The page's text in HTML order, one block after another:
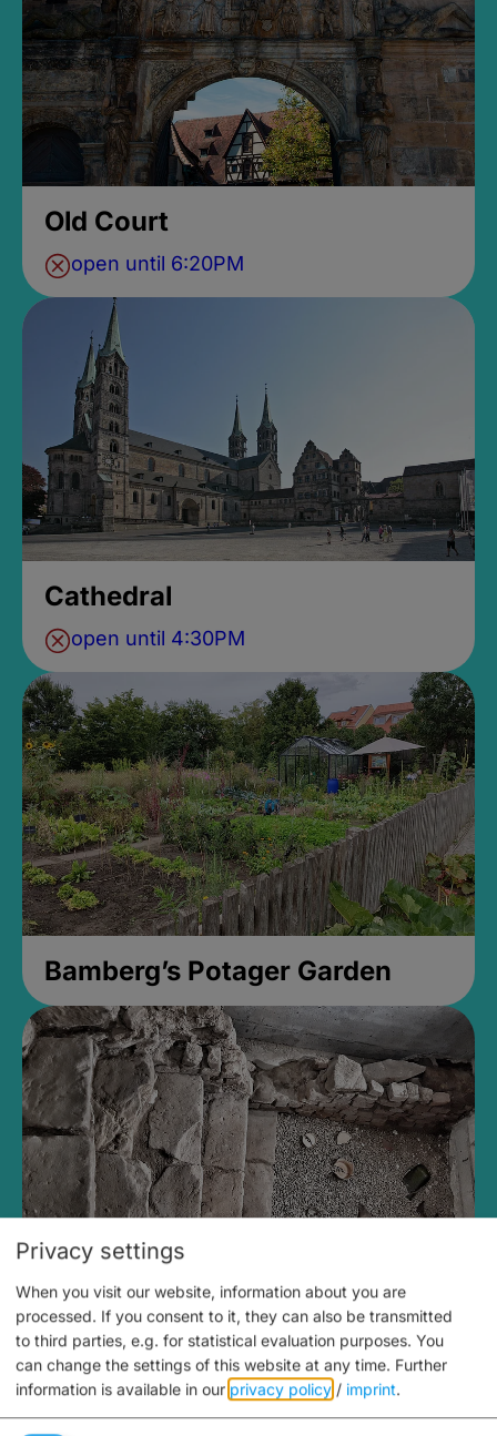
Old Court
open until 6:20PM
Cathedral
open until 4:30PM
Bamberg’s Potager Garden
Medieval Mikvah
Closed, opens Sunday at 2PM
Privacy settings
When you visit our website, information about you are
processed. If you consent to it, they can also be transmitted
to third parties, e.g. for statistical evaluation purposes. You
can change the settings of this website at any time. Further
information is available in our privacy policy / imprint.